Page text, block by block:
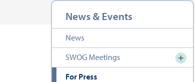
Section
navigation
News & Events
News
SWOG Meetings
For Press